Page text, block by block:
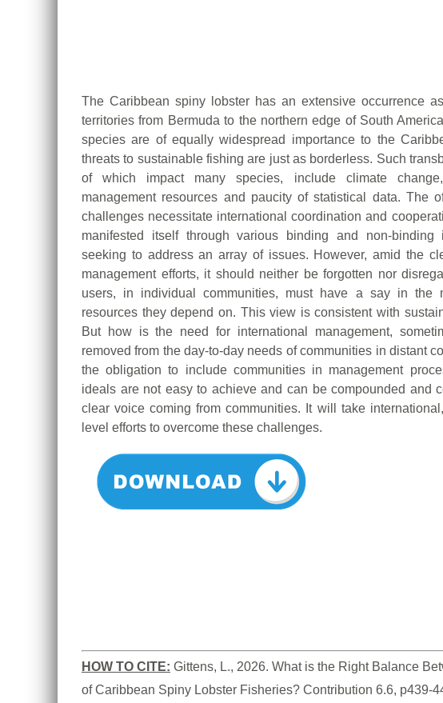
The Caribbean spiny lobster has an extensive occurrence
territories from Bermuda to the northern edge of South
species are of equally widespread importance to the
threats to sustainable fishing are just as borderless. Such
of which impact many species, include climate
management resources and paucity of statistical data. The
challenges necessitate international coordination and
manifested itself through various binding and non-binding
seeking to address an array of issues. However, amid the
management efforts, it should neither be forgotten nor
users, in individual communities, must have a say in the
resources they depend on. This view is consistent with
But how is the need for international management,
removed from the day-to-day needs of communities in distant
the obligation to include communities in management
ideals are not easy to achieve and can be compounded and
clear voice coming from communities. It will take
level efforts to overcome these challenges.
HOW TO CITE: Gittens, L., 2026. What is the Right Balance
of Caribbean Spiny Lobster Fisheries? Contribution 6.6, p439-